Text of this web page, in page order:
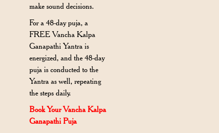
make sound decisions.
For a 48-day puja, a
FREE Vancha Kalpa
Ganapathi Yantra is
energized, and the 48-day
puja is conducted to the
Yantra as well, repeating
the steps daily.
Book Your Vancha Kalpa
Ganapathi Puja